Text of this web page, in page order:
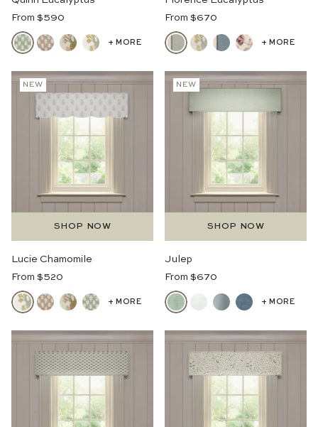
Regular
Price
From $590
+ MORE
Regular
Price
From $670
+ MORE
NEW
SHOP NOW
Lucie Chamomile
Regular
Price
From $520
+ MORE
NEW
SHOP NOW
Julep
Regular
Price
From $670
+ MORE